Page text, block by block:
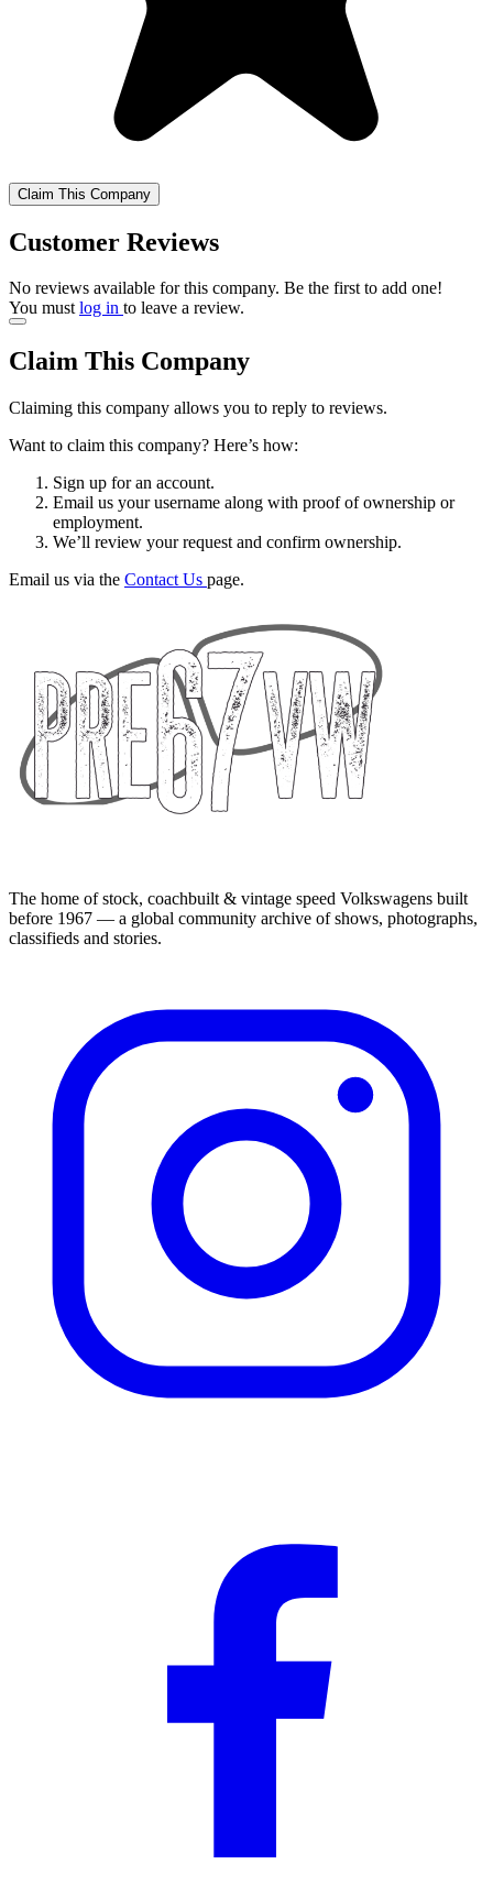
Claim This Company
Customer Reviews
No reviews available for this company. Be the first to add one!
You mustlog in to leave a review.
Claim This Company
Claiming this company allows you to reply to reviews.
Want to claim this company? Here’s how:
Sign up for an account.
Email us your username along with proof of ownership or
employment.
We’ll review your request and confirm ownership.
Email us via the Contact Us page.
The home of stock, coachbuilt & vintage speed Volkswagens built
before 1967 — a global community archive of shows, photographs,
classifieds and stories.